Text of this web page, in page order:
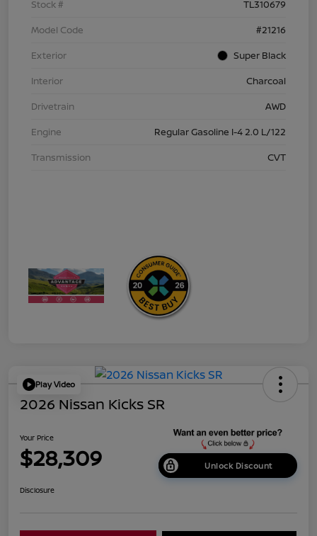
Stock #
TL310679
Model Code
#21216
Exterior
Super Black
Interior
Charcoal
Drivetrain
AWD
Engine
Regular Gasoline I-4 2.0 L/122
Transmission
CVT
Play Video
2026 Nissan Kicks SR
Your Price
$28,309 Unlock Discount
Disclosure